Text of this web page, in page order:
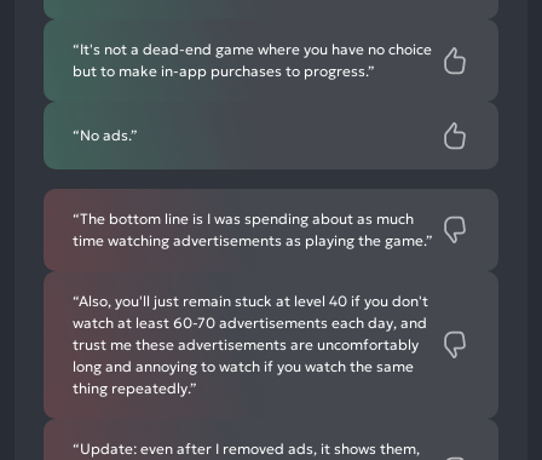
“It's not a dead-end game where you have no choice
but to make in-app purchases to progress.”
“No ads.”
“The bottom line is I was spending about as much
time watching advertisements as playing the game.”
“Also, you'll just remain stuck at level 40 if you don't
watch at least 60-70 advertisements each day, and
trust me these advertisements are uncomfortably
long and annoying to watch if you watch the same
thing repeatedly.”
“Update: even after I removed ads, it shows them,